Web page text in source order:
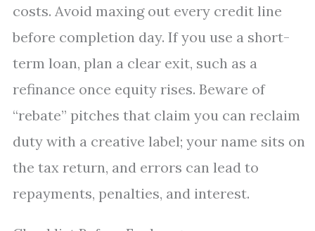
costs. Avoid maxing out every credit line
before completion day. If you use a short-
term loan, plan a clear exit, such as a
refinance once equity rises. Beware of
“rebate” pitches that claim you can reclaim
duty with a creative label; your name sits on
the tax return, and errors can lead to
repayments, penalties, and interest.